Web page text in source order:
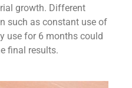
growth. Different
such as constant use of
use for 6 months could
final results.